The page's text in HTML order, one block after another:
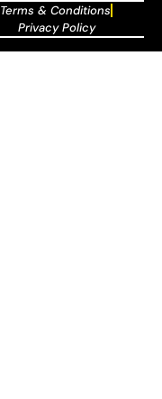
Terms & Conditions
Privacy Policy